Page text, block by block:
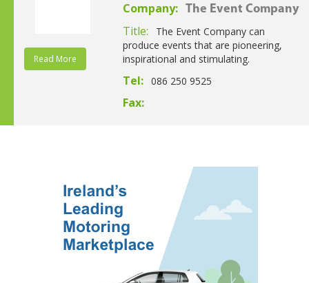
Read More
Company: The Event Company
Title:
The Event Company can
produce events that are pioneering,
inspirational and stimulating.
Tel: 086 250 9525
Fax: